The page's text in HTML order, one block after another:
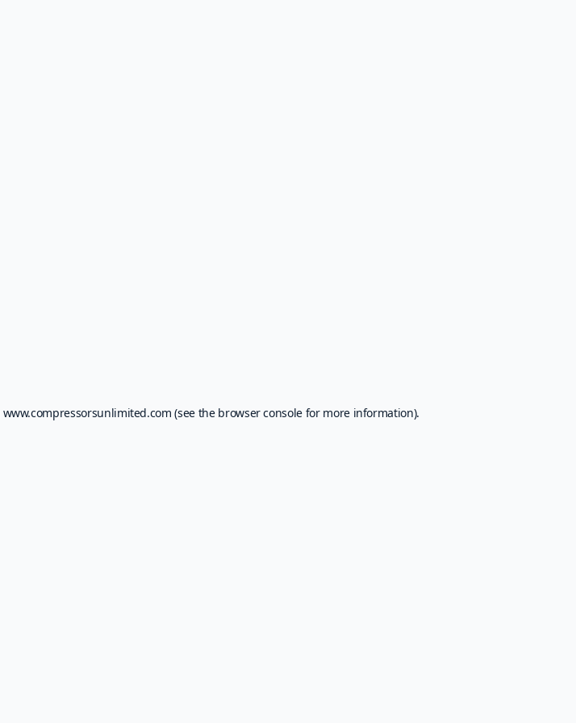
www.compressorsunlimited.com (see the browser console for more information).